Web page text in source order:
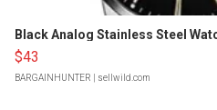
Black Analog Stainless Steel
$43
BARGAINHUNTER | sellwild.com